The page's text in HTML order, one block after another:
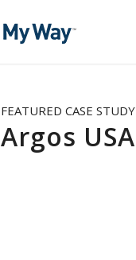
FEATURED CASE STUDY
Argos USA